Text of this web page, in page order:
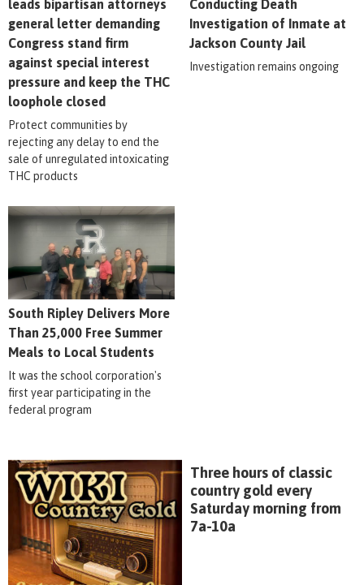
leads bipartisan attorneys
general letter demanding
Congress stand firm
against special interest
pressure and keep the THC
loophole closed
Protect communities by
rejecting any delay to end the
sale of unregulated intoxicating
THC products
Conducting Death
Investigation of Inmate at
Jackson County Jail
Investigation remains ongoing
South Ripley Delivers More
Than 25,000 Free Summer
Meals to Local Students
It was the school corporation's
first year participating in the
federal program
Three hours of classic
country gold every
Saturday morning from
7a-10a